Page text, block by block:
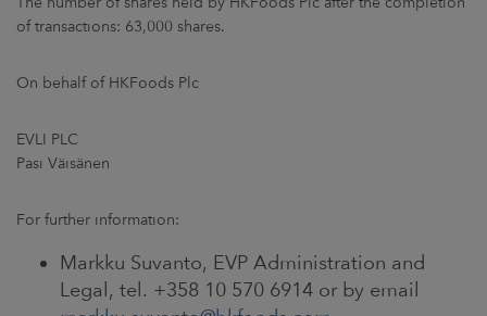
CONTACT US
of transactions: 63,000 shares.
On behalf of HKFoods Plc
EVLI PLC
Pasi Väisänen
For further information:
Markku Suvanto, EVP Administration and
Legal, tel. +358 10 570 6914 or by email